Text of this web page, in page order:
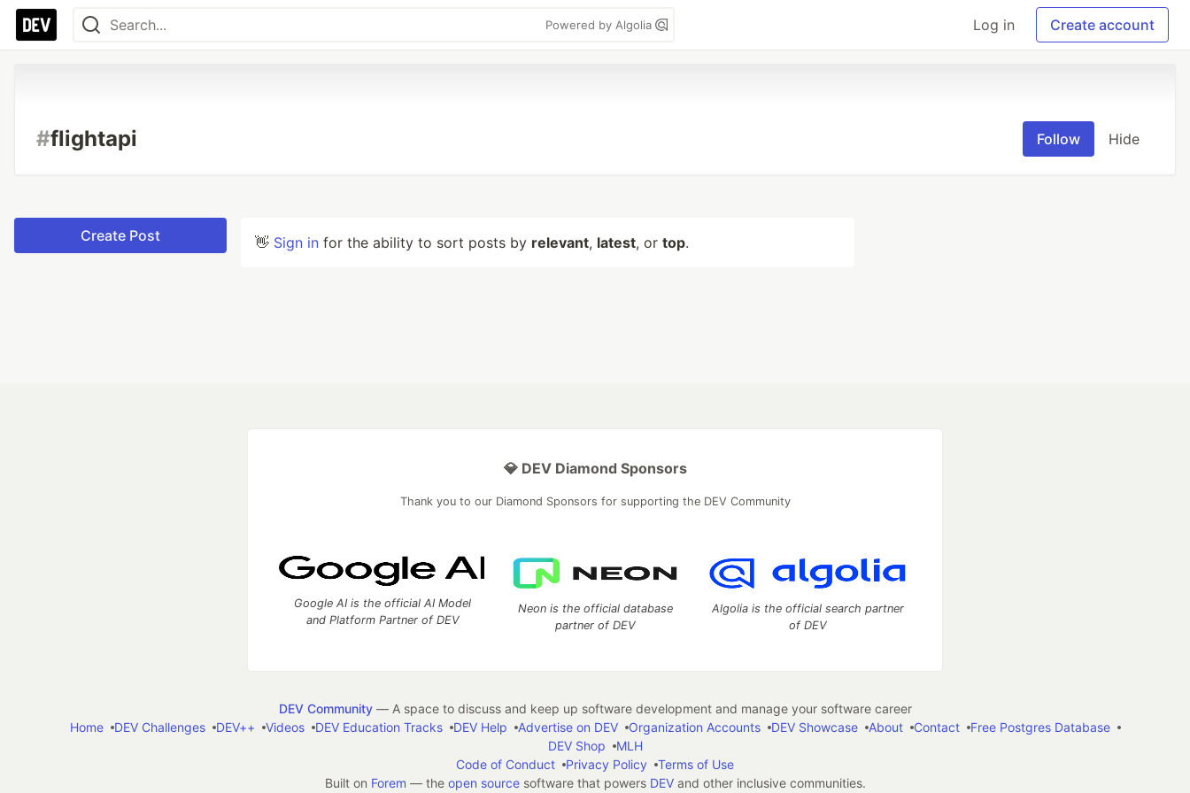
Powered by Algolia Log in Create account
#flightapi Follow Hide
Create Post 👋 Sign in for the ability to sort posts by relevant, latest, or top.
💎 DEV Diamond Sponsors
Thank you to our Diamond Sponsors for supporting the DEV Community
Google AI is the official AI Model
and Platform Partner of DEV
Neon is the official database
partner of DEV
Algolia is the official search partner
of DEV
DEV Community— A space to discuss and keep up software development and manage your software career
Home
DEV Challenges DEV++ Videos DEV Education Tracks DEV Help Advertise on DEV Organization Accounts DEV Showcase About Contact
Free Postgres Database
DEV Shop
MLH
Code of Conduct
Privacy Policy
Terms of Use
Built on Forem — the open sourcesoftware that powers DEVand other inclusive communities.